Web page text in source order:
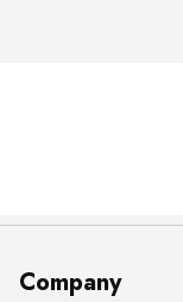
Company